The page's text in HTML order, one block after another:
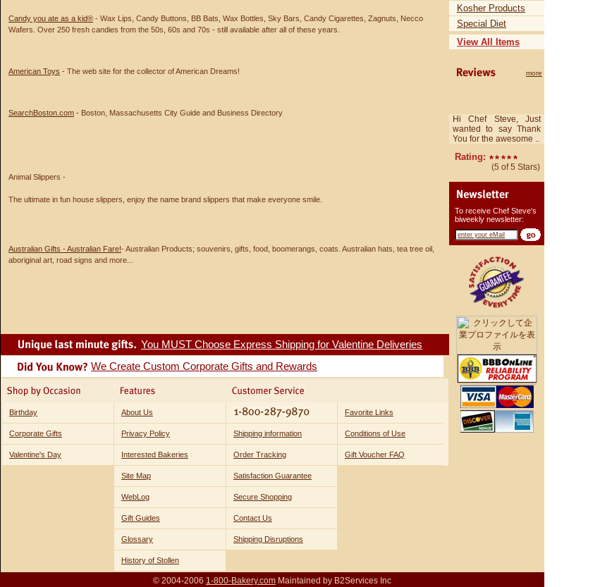
Candy you ate as a kid® - Wax Lips, Candy Buttons, BB Bats, Wax Bottles, Sky Bars, Candy Cigarettes, Zagnuts, Necco
Wafers. Over 250 fresh candies from the 50s, 60s and 70s - still available after all of these years.
American Toys - The web site for the collector of American Dreams!
SearchBoston.com - Boston, Massachusetts City Guide and Business Directory
Animal Slippers -
The ultimate in fun house slippers, enjoy the name brand slippers that make everyone smile.
Australian Gifts - Australian Fare!- Australian Products; souvenirs, gifts, food, boomerangs, coats. Australian hats, tea tree oil,
aboriginal art, road signs and more...
You MUST Choose Express Shipping for Valentine Deliveries
We Create Custom Corporate Gifts and Rewards
Birthday About Us Favorite Links
Corporate Gifts Privacy Policy Shipping information Conditions of Use
Valentine's Day Interested Bakeries Order Tracking Gift Voucher FAQ
Site Map Satisfaction Guarantee
WebLog Secure Shopping
Gift Guides Contact Us
Glossary Shipping Disruptions
History of Stollen
Kosher Products
Special Diet
View All Items
more
Hi Chef Steve, Just
wanted to say Thank
You for the awesome ..
Rating:
(5 of 5 Stars)
To receive Chef Steve's
biweekly newsletter:
© 2004-2006 1-800-Bakery.com Maintained by B2Services Inc